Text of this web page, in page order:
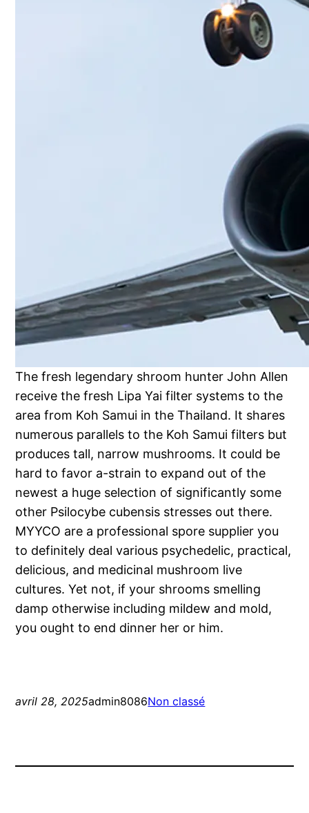
The fresh legendary shroom hunter John Allen
receive the fresh Lipa Yai filter systems to the
area from Koh Samui in the Thailand. It shares
numerous parallels to the Koh Samui filters but
produces tall, narrow mushrooms. It could be
hard to favor a-strain to expand out of the
newest a huge selection of significantly some
other Psilocybe cubensis stresses out there.
MYYCO are a professional spore supplier you
to definitely deal various psychedelic, practical,
delicious, and medicinal mushroom live
cultures. Yet not, if your shrooms smelling
damp otherwise including mildew and mold,
you ought to end dinner her or him.
avril 28, 2025admin8086Non classé